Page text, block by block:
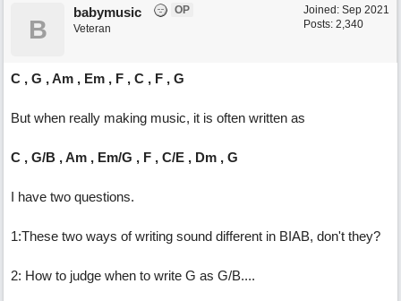
Joined: Sep 2021
Posts: 2,340
B
babymusic
OP
Veteran
C , G , Am , Em , F , C , F , G
But when really making music, it is often written as
C , G/B , Am , Em/G , F , C/E , Dm , G
I have two questions.
1:These two ways of writing sound different in BIAB, don't they?
2: How to judge when to write G as G/B....